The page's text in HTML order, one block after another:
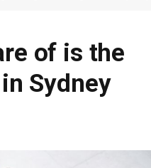
of is the
Sydney